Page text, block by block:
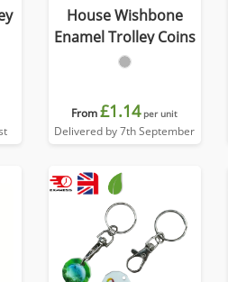
House Wishbone
Enamel Trolley Coins
From£1.14 per unit
Delivered by 7th September